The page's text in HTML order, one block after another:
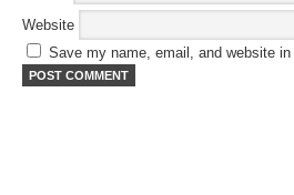
Website
Save my name, email, and website